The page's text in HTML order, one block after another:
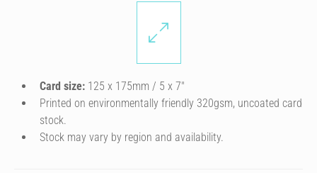
Card size: 125 x 175mm / 5 x 7″
Printed on environmentally friendly 320gsm, uncoated card
stock.
Stock may vary by region and availability.